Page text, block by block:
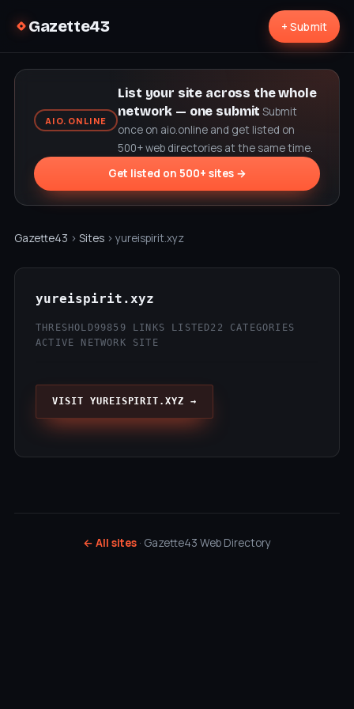
Gazette43 + Submit
AIO.ONLINE
List your site across the whole
network — one submit Submit
once on aio.online and get listed on
500+ web directories at the same time.
Get listed on 500+ sites →
Gazette43 › Sites › yureispirit.xyz
yureispirit.xyz
THRESHOLD99859 LINKS LISTED22 CATEGORIES
ACTIVE NETWORK SITE
VISIT YUREISPIRIT.XYZ →
← All sites · Gazette43 Web Directory